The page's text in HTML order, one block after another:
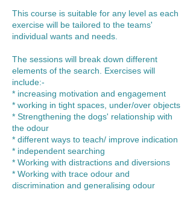
This course is suitable for any level as each
exercise will be tailored to the teams'
individual wants and needs.
The sessions will break down different
elements of the search. Exercises will
include:-
* increasing motivation and engagement
* working in tight spaces, under/over objects
* Strengthening the dogs' relationship with
the odour
* different ways to teach/ improve indication
* independent searching
* Working with distractions and diversions
* Working with trace odour and
discrimination and generalising odour